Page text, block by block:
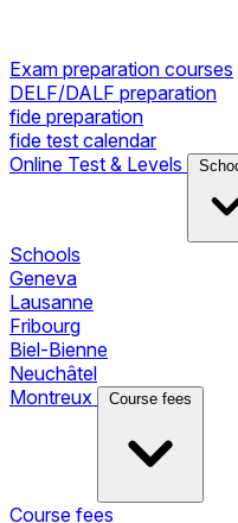
Exam preparation courses
DELF/DALF preparation
fide preparation
fide test calendar
Online Test & Levels
Schools
Geneva
Lausanne
Fribourg
Biel-Bienne
Neuchâtel
Montreux
Course fees
Course fees